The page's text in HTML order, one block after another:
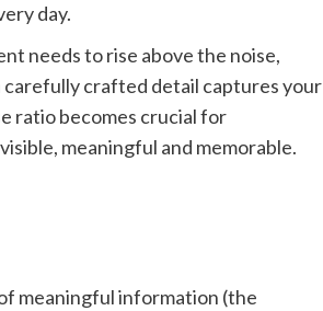
day.
needs to rise above the noise,
carefully crafted detail captures your
ratio becomes crucial for
meaningful and memorable.
meaningful information (the